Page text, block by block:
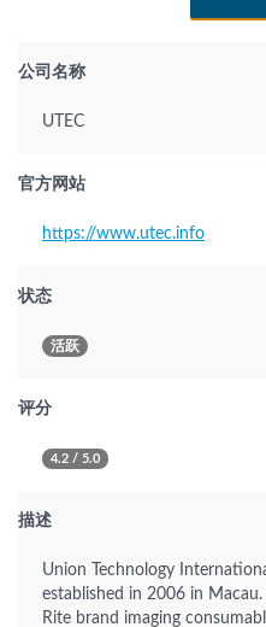
公司名称
UTEC
官方网站
https://www.utec.info
状态
活跃
评分
4.2 / 5.0
描述
Union Technology
established in 2006 in
Rite brand imaging